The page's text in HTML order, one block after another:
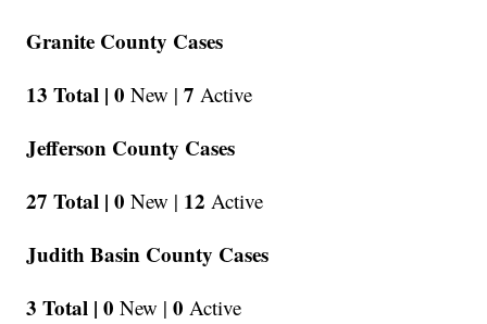
Granite County Cases
13 Total | 0 New | 7 Active
Jefferson County Cases
27 Total | 0 New | 12 Active
Judith Basin County Cases
3 Total | 0 New | 0 Active